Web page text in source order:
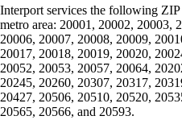
Interport services the following
metro area: 20001, 20002, 20003,
20006, 20007, 20008, 20009,
20017, 20018, 20019, 20020,
20052, 20053, 20057, 20064,
20245, 20260, 20307, 20317,
20427, 20506, 20510, 20520,
20565, 20566, and 20593.